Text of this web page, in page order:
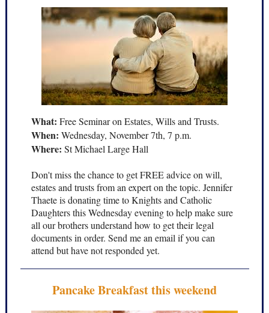
What: Free Seminar on Estates, Wills and Trusts.
When: Wednesday, November 7th, 7 p.m.
Where: St Michael Large Hall
Don't miss the chance to get FREE advice on will,
estates and trusts from an expert on the topic. Jennifer
Thaete is donating time to Knights and Catholic
Daughters this Wednesday evening to help make sure
all our brothers understand how to get their legal
documents in order. Send me an email if you can
attend but have not responded yet.
Pancake Breakfast this weekend